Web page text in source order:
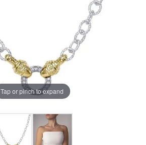
Tap or pinch to expand